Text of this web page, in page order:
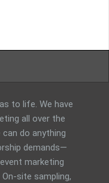
to life. We have
all over the
do anything
demands—
marketing
site sampling,